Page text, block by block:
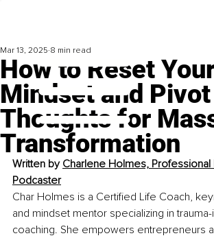
How to Reset
Mindset and
Thoughts for
Transformation
Mar 13, 2025 8 min read
Written by Charlene Holmes, Professional
Podcaster
Char Holmes is a Certified Life Coach,
and mindset mentor specializing in
coaching. She empowers entrepreneurs